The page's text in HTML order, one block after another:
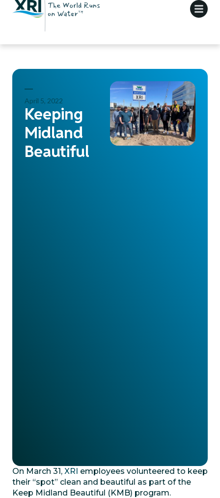
April 5, 2022
Keeping
Midland
Beautiful
On March 31, XRI employees volunteered to keep
their “spot” clean and beautiful as part of the
Keep Midland Beautiful (KMB) program.